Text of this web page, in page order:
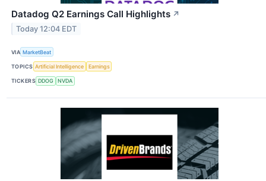
Datadog Q2 Earnings Call Highlights ↗
Today 12:04 EDT
VIA MarketBeat
TOPICS Artificial Intelligence Earnings
TICKERS DDOG NVDA